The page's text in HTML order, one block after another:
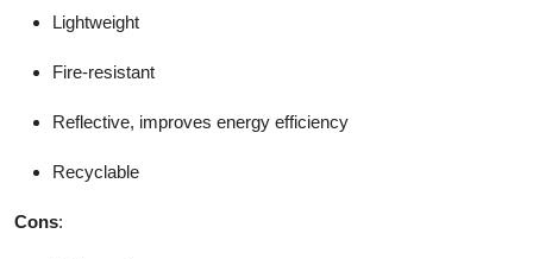
Lightweight
Fire-resistant
Reflective, improves energy efficiency
Recyclable
Cons: